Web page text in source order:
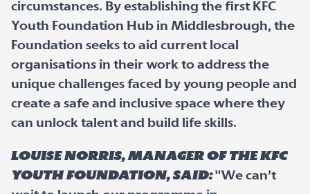
circumstances. By establishing the first KFC
Youth Foundation Hub in Middlesbrough, the
Foundation seeks to aid current local
organisations in their work to address the
unique challenges faced by young people and
create a safe and inclusive space where they
can unlock talent and build life skills.
Louise Norris, Manager of the KFC
Youth Foundation, said:"We can’t